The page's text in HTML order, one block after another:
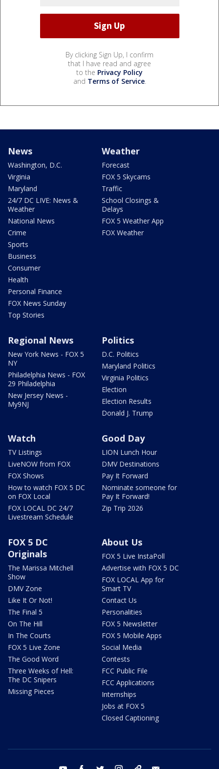
By clicking Sign Up, I confirm
that I have read and agree
to the Privacy Policy
and Terms of Service.
News
Washington, D.C.
Virginia
Maryland
24/7 DC LIVE: News &
Weather
National News
Crime
Sports
Business
Consumer
Health
Personal Finance
FOX News Sunday
Top Stories
Weather
Forecast
FOX 5 Skycams
Traffic
School Closings &
Delays
FOX 5 Weather App
FOX Weather
Regional News
New York News - FOX 5
NY
Philadelphia News - FOX
29 Philadelphia
New Jersey News -
My9NJ
Politics
D.C. Politics
Maryland Politics
Virginia Politics
Election
Election Results
Donald J. Trump
Watch
TV Listings
LiveNOW from FOX
FOX Shows
How to watch FOX 5 DC
on FOX Local
FOX LOCAL DC 24/7
Livestream Schedule
Good Day
LION Lunch Hour
DMV Destinations
Pay It Forward
Nominate someone for
Pay It Forward!
Zip Trip 2026
FOX 5 DC
Originals
The Marissa Mitchell
Show
DMV Zone
Like It Or Not!
The Final 5
On The Hill
In The Courts
FOX 5 Live Zone
The Good Word
Three Weeks of Hell:
The DC Snipers
Missing Pieces
About Us
FOX 5 Live InstaPoll
Advertise with FOX 5 DC
FOX LOCAL App for
Smart TV
Contact Us
Personalities
FOX 5 Newsletter
FOX 5 Mobile Apps
Social Media
Contests
FCC Public File
FCC Applications
Internships
Jobs at FOX 5
Closed Captioning